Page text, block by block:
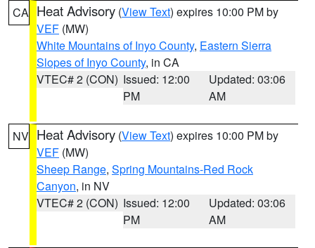
CA Heat Advisory (View Text) expires 10:00 PM by
VEF (MW)
White Mountains of Inyo County, Eastern Sierra
Slopes of Inyo County, in CA
VTEC# 2 (CON) Issued: 12:00
PM
Updated: 03:06
AM
NV Heat Advisory (View Text) expires 10:00 PM by
VEF (MW)
Sheep Range, Spring Mountains-Red Rock
Canyon, in NV
VTEC# 2 (CON) Issued: 12:00
PM
Updated: 03:06
AM